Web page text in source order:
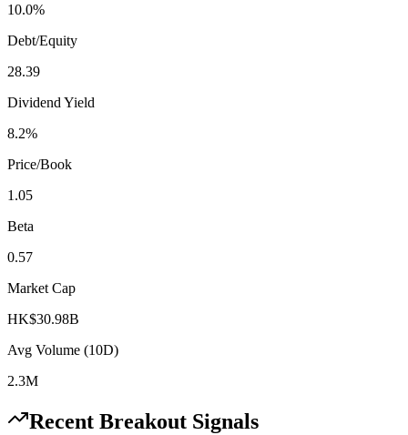
10.0%
Debt/Equity
28.39
Dividend Yield
8.2%
Price/Book
1.05
Beta
0.57
Market Cap
HK$30.98B
Avg Volume (10D)
2.3M
Recent Breakout Signals